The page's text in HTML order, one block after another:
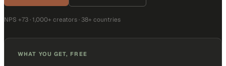
NPS +73 · 1,000+ creators · 38+ countries
WHAT YOU GET, FREE